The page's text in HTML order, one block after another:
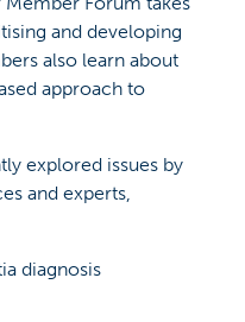
and developing
also learn about
approach to
explored issues by
and experts,
diagnosis